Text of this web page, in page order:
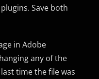
Save both
in Adobe
any of the
time the file was